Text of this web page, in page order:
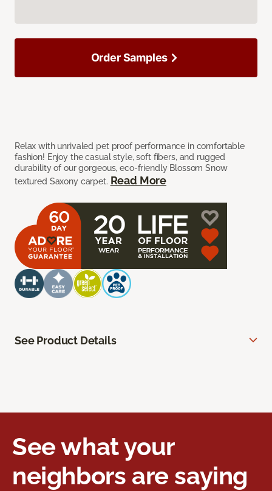
Relax with unrivaled pet proof performance in comfortable
fashion! Enjoy the casual style, soft fibers, and rugged
durability of our gorgeous, eco-friendly Blossom Snow
textured Saxony carpet. Read More
Order Samples
See Product Details
See what your
neighbors are saying